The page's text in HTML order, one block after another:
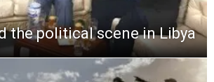
the political scene in Libya